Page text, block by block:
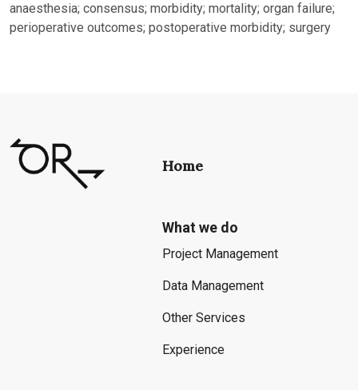
anaesthesia; consensus; morbidity; mortality; organ failure;
perioperative outcomes; postoperative morbidity; surgery
Home
What we do
Project Management
Data Management
Other Services
Experience